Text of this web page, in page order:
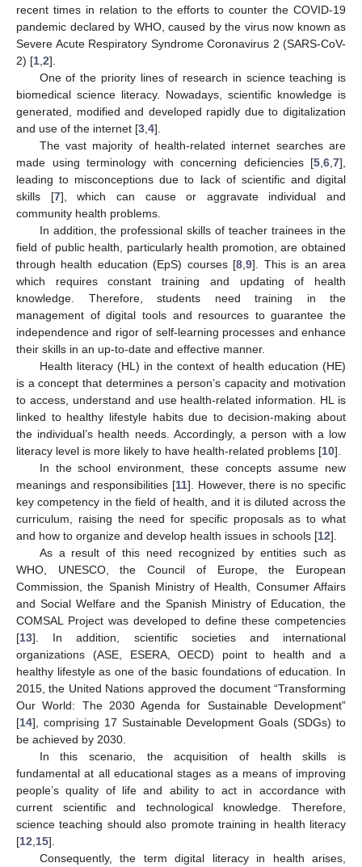
recent times in relation to the efforts to counter the COVID-19
pandemic declared by WHO, caused by the virus now known as
Severe Acute Respiratory Syndrome Coronavirus 2 (SARS-CoV-
2) [1 2].
One of the priority lines of research in science teaching is
biomedical science literacy. Nowadays, scientific knowledge is
generated, modified and developed rapidly due to digitalization
and use of the internet [3 4].
The vast majority of health-related internet searches are
made using terminology with concerning deficiencies [5 6 7],
leading to misconceptions due to lack of scientific and digital
skills [7], which can cause or aggravate individual and
community health problems.
In addition, the professional skills of teacher trainees in the
field of public health, particularly health promotion, are obtained
through health education (EpS) courses [8 ,9]. This is an area
which requires constant training and updating of health
knowledge. Therefore, students need training in the
management of digital tools and resources to guarantee the
independence and rigor of self-learning processes and enhance
their skills in an up-to-date and effective manner.
Health literacy (HL) in the context of health education (HE)
is a concept that determines a person’s capacity and motivation
to access, understand and use health-related information. HL is
linked to healthy lifestyle habits due to decision-making about
the individual’s health needs. Accordingly, a person with a low
literacy level is more likely to have health-related problems [10].
In the school environment, these concepts assume new
meanings and responsibilities [11]. However, there is no specific
key competency in the field of health, and it is diluted across the
curriculum, raising the need for specific proposals as to what
and how to organize and develop health issues in schools [12].
As a result of this need recognized by entities such as
WHO, UNESCO, the Council of Europe, the European
Commission, the Spanish Ministry of Health, Consumer Affairs
and Social Welfare and the Spanish Ministry of Education, the
COMSAL Project was developed to define these competencies
[13]. In addition, scientific societies and international
organizations (ASE, ESERA, OECD) point to health and a
healthy lifestyle as one of the basic foundations of education. In
2015, the United Nations approved the document “Transforming
Our World: The 2030 Agenda for Sustainable Development”
[14], comprising 17 Sustainable Development Goals (SDGs) to
be achieved by 2030.
In this scenario, the acquisition of health skills is
fundamental at all educational stages as a means of improving
people’s quality of life and ability to act in accordance with
current scientific and technological knowledge. Therefore,
science teaching should also promote training in health literacy
[12 15].
Consequently, the term digital literacy in health arises,